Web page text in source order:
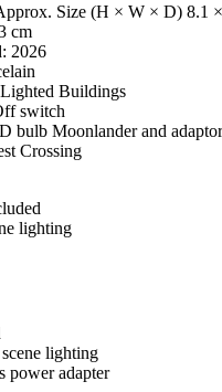
Size (H × W × D) 8.1
cm
2026
Lighted Buildings
switch
bulb Moonlander and
Crossing
lighting
power adapter